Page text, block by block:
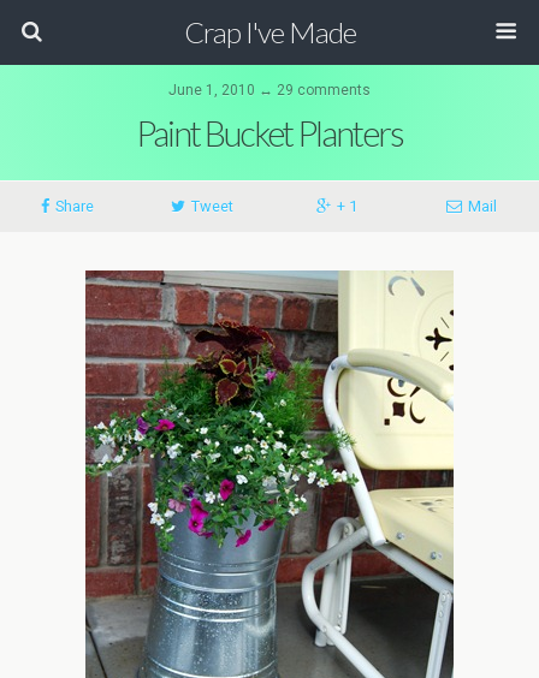
Crap I've Made
June 1, 2010 ↔ 29 comments
Paint Bucket Planters
Share Tweet + 1 Mail